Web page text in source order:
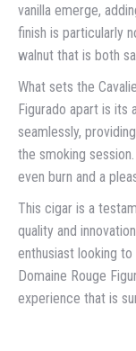
vanilla emerge,
finish is particularly
walnut that is both
What sets the
Figurado apart is its
seamlessly,
the smoking
even burn and a
This cigar is a
quality and
enthusiast looking
Domaine Rouge
experience that is